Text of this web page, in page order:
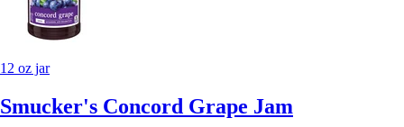
12 oz jar
Smucker's Concord Grape Jam